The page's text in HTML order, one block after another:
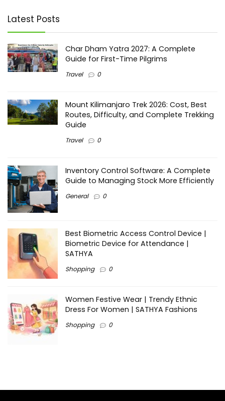
Latest Posts
Char Dham Yatra 2027: A Complete
Guide for First-Time Pilgrims
Travel 0
Mount Kilimanjaro Trek 2026: Cost, Best
Routes, Difficulty, and Complete Trekking
Guide
Travel 0
Inventory Control Software: A Complete
Guide to Managing Stock More Efficiently
General 0
Best Biometric Access Control Device |
Biometric Device for Attendance |
SATHYA
Shopping 0
Women Festive Wear | Trendy Ethnic
Dress For Women | SATHYA Fashions
Shopping 0